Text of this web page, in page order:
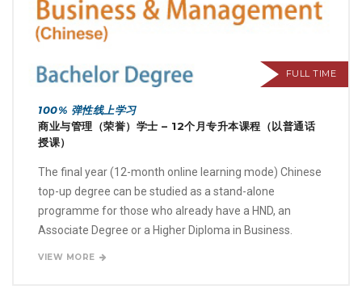
FULL TIME
100% 弹性线上学习
商业与管理（荣誉）学士 – 12个月专升本课程（以普通话
授课）
The final year (12-month online learning mode) Chinese
top-up degree can be studied as a stand-alone
programme for those who already have a HND, an
Associate Degree or a Higher Diploma in Business.
VIEW MORE